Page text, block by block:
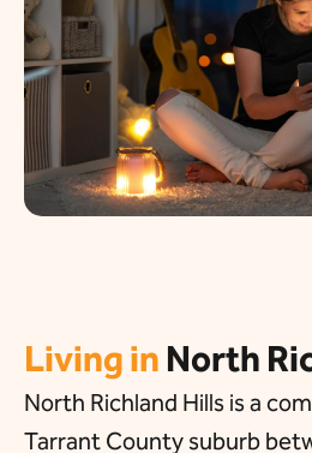
Living in North
North Richland Hills is a
Tarrant County suburb